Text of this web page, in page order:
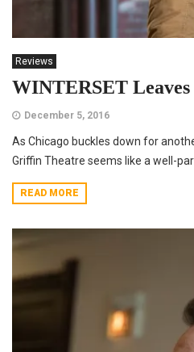
Reviews
WINTERSET Leaves
December 5, 2016
As Chicago buckles down for
Griffin Theatre seems like a well-
READ MORE